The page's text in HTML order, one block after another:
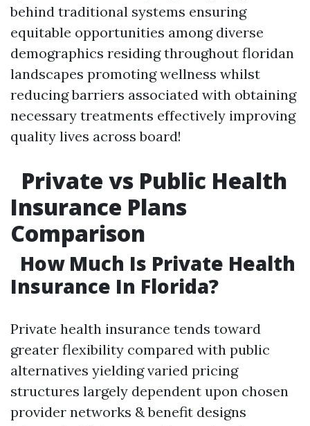
behind traditional systems ensuring
equitable opportunities among diverse
demographics residing throughout floridan
landscapes promoting wellness whilst
reducing barriers associated with obtaining
necessary treatments effectively improving
quality lives across board!
Private vs Public Health
Insurance Plans
Comparison
How Much Is Private Health
Insurance In Florida?
Private health insurance tends toward
greater flexibility compared with public
alternatives yielding varied pricing
structures largely dependent upon chosen
provider networks & benefit designs